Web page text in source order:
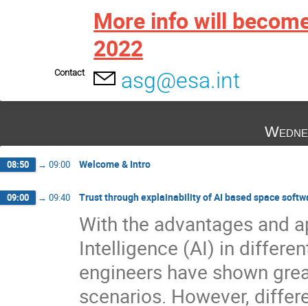
More info will
2022
Contact asg@esa.int
08:50 → 09:00 Welcome & Intro
09:00 → 09:40 Trust through explainability of AI based space
With the advantages and
Intelligence (AI) in
engineers have shown
scenarios. However,